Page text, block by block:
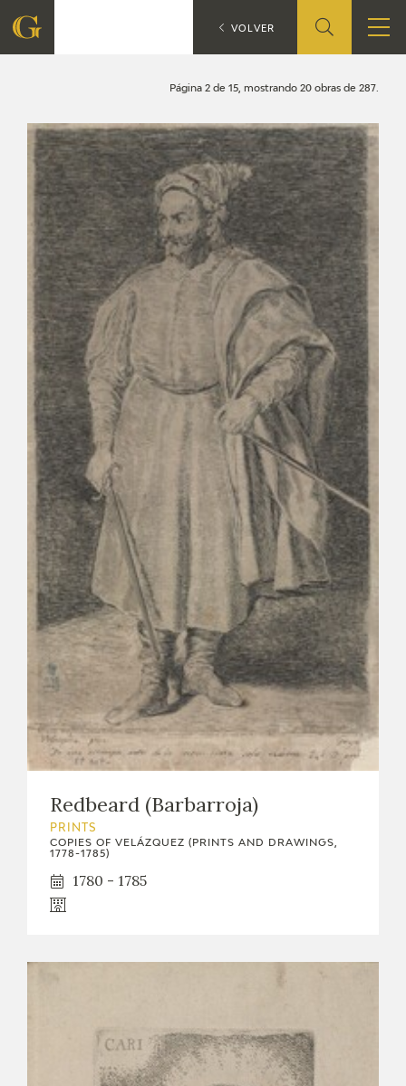
QUIENES SOMOS
CORPORATE ACTION
SEDE
CONTACT
EXPOSICIONES
ACTIVIDADES
ACTUALIDAD
FRANCISCO DE GOYA
CATÁLOGO
PUBLICACIONES
Página 2 de 15, mostrando 20 obras de 287.
Redbeard (Barbarroja)
PRINTS
COPIES OF VELÁZQUEZ (PRINTS AND DRAWINGS,
1778-1785)
1780 - 1785
CATÁLOGO Search
VOLVER